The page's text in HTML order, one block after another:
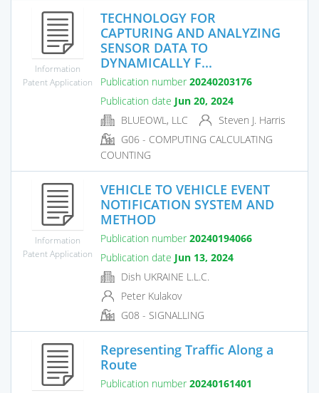
Information
Patent Application
TECHNOLOGY FOR
CAPTURING AND ANALYZING
SENSOR DATA TO
DYNAMICALLY F...
Publication number 20240203176
Publication date Jun 20, 2024
BLUEOWL, LLC
Steven J. Harris
G06 - COMPUTING CALCULATING
COUNTING
Information
Patent Application
VEHICLE TO VEHICLE EVENT
NOTIFICATION SYSTEM AND
METHOD
Publication number 20240194066
Publication date Jun 13, 2024
Dish UKRAINE L.L.C.
Peter Kulakov
G08 - SIGNALLING
Representing Traffic Along a
Route
Publication number 20240161401